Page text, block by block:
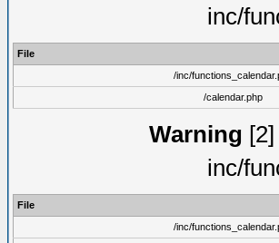
inc/
File
/inc/
/calendar.php
Warning
inc/
File
/inc/